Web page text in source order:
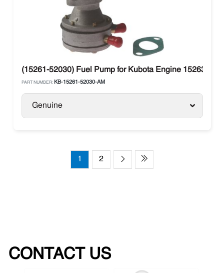
(15261-52030) Fuel Pump for Kubota Engine 15263-
PART NUMBER: KB-15261-52030-AM
Genuine
1 2
CONTACT US